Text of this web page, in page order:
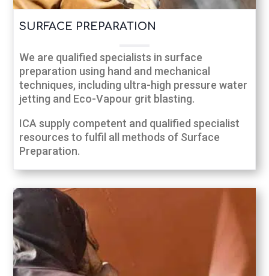
SURFACE PREPARATION
We are qualified specialists in surface
preparation using hand and mechanical
techniques, including ultra-high pressure water
jetting and Eco-Vapour grit blasting.
ICA supply competent and qualified specialist
resources to fulfil all methods of Surface
Preparation.